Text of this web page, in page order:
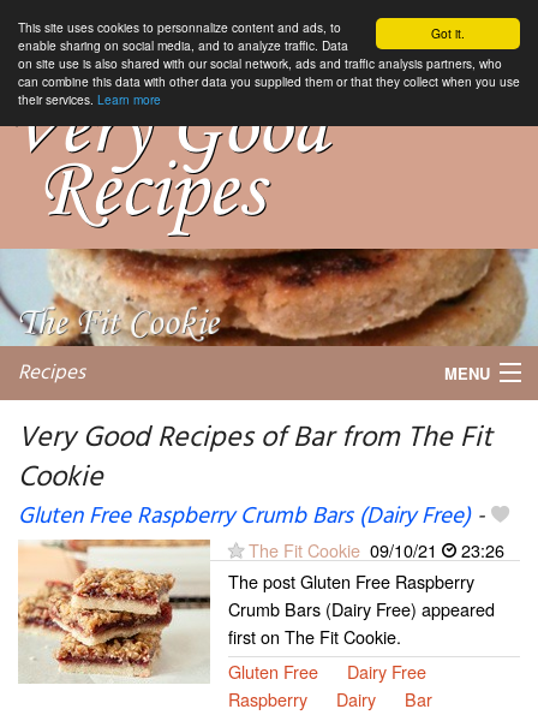
Got it.
This site uses cookies to personnalize content and ads, to
enable sharing on social media, and to analyze traffic. Data
on site use is also shared with our social network, ads and traffic analysis partners, who
can combine this data with other data you supplied them or that they collect when you use
their services. Learn more
Recipes MENU
Very Good Recipes of Bar from The Fit
Cookie
Gluten Free Raspberry Crumb Bars (Dairy Free)-
The Fit Cookie 09/10/21
23:26
The post Gluten Free Raspberry
Crumb Bars (Dairy Free) appeared
first on The Fit Cookie.
Gluten Free
Dairy Free
Raspberry
Dairy Bar